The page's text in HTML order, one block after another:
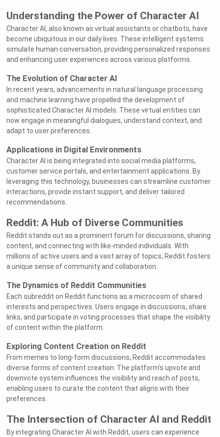
Understanding the Power of Character AI
Character AI, also known as virtual assistants or chatbots, have
become ubiquitous in our daily lives. These intelligent systems
simulate human conversation, providing personalized responses
and enhancing user experiences across various platforms.
The Evolution of Character AI
In recent years, advancements in natural language processing
and machine learning have propelled the development of
sophisticated Character AI models. These virtual entities can
now engage in meaningful dialogues, understand context, and
adapt to user preferences.
Applications in Digital Environments
Character AI is being integrated into social media platforms,
customer service portals, and entertainment applications. By
leveraging this technology, businesses can streamline customer
interactions, provide instant support, and deliver tailored
recommendations.
Reddit: A Hub of Diverse Communities
Reddit stands out as a prominent forum for discussions, sharing
content, and connecting with like-minded individuals. With
millions of active users and a vast array of topics, Reddit fosters
a unique sense of community and collaboration.
The Dynamics of Reddit Communities
Each subreddit on Reddit functions as a microcosm of shared
interests and perspectives. Users engage in discussions, share
links, and participate in voting processes that shape the visibility
of content within the platform.
Exploring Content Creation on Reddit
From memes to long-form discussions, Reddit accommodates
diverse forms of content creation. The platform's upvote and
downvote system influences the visibility and reach of posts,
enabling users to curate the content that aligns with their
preferences.
The Intersection of Character AI and Reddit
By integrating Character AI with Reddit, users can experience